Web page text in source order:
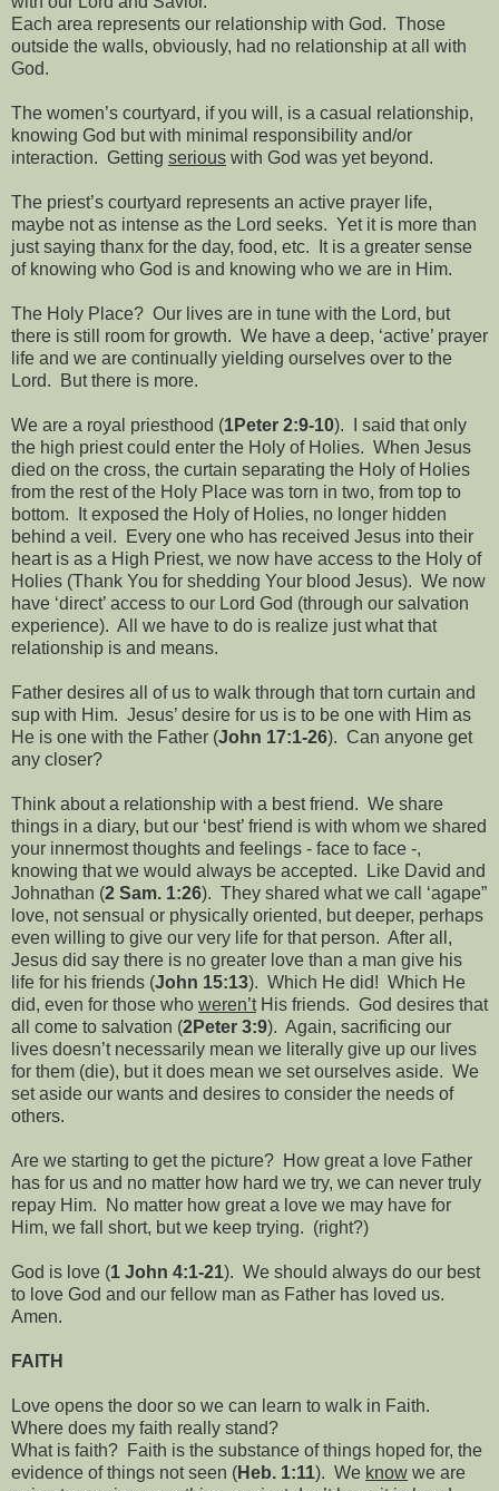
Each area represents our relationship with God. Those
outside the walls, obviously, had no relationship at all with
God.
The women’s courtyard, if you will, is a casual relationship,
knowing God but with minimal responsibility and/or
interaction. Getting serious with God was yet beyond.
The priest’s courtyard represents an active prayer life,
maybe not as intense as the Lord seeks. Yet it is more than
just saying thanx for the day, food, etc.
It is a greater sense
of knowing who God is and knowing who we are in Him.
The Holy Place? Our lives are in tune with the Lord, but
there is still room for growth. We have a deep, ‘active’ prayer
life and we are continually yielding ourselves over to the
Lord.
But there is more.
We are a royal priesthood (1Peter 2:9-10).
I said that only
the high priest could enter the Holy of Holies. When Jesus
died on the cross, the curtain separating the Holy of Holies
from the rest of the Holy Place was torn in two, from top to
bottom.
It exposed the Holy of Holies, no longer hidden
behind a veil.
Every one who has received Jesus into their
heart is as a High Priest, we now have access to the Holy of
Holies (Thank You for shedding Your blood Jesus). We now
have ‘direct’ access to our Lord God (through our salvation
experience). All we have to do is realize just what that
relationship is and means.
Father desires all of us to walk through that torn curtain and
sup with Him. Jesus’ desire for us is to be one with Him as
He is one with the Father (John 17:1-26). Can anyone get
any closer?
Think about a relationship with a best friend. We share
things in a diary, but our ‘best’ friend is with whom we shared
your innermost thoughts and feelings - face to face -,
knowing that we would always be accepted.
Like David and
Johnathan (2 Sam. 1:26). They shared what we call ‘agape”
love, not sensual or physically oriented, but deeper, perhaps
even willing to give our very life for that person. After all,
Jesus did say there is no greater love than a man give his
life for his friends (John 15:13). Which He did! Which He
did, even for those who weren’tHis friends. God desires that
all come to salvation (2Peter 3:9). Again, sacrificing our
lives doesn’t necessarily mean we literally give up our lives
for them (die), but it does mean we set ourselves aside. We
set aside our wants and desires to consider the needs of
others.
Are we starting to get the picture? How great a love Father
has for us and no matter how hard we try, we can never truly
repay Him.
No matter how great a love we may have for
Him, we fall short, but we keep trying. (right?)
God is love (1 John 4:1-21). We should always do our best
to love God and our fellow man as Father has loved us.
Amen.
FAITH
Love opens the door so we can learn to walk in Faith.
Where does my faith really stand?
What is faith? Faith is the substance of things hoped for, the
evidence of things not seen (Heb. 1:11). We know we are